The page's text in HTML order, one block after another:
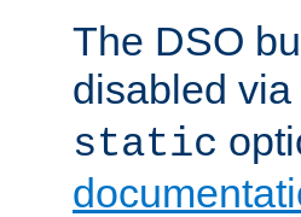
The DSO
disabled via
static